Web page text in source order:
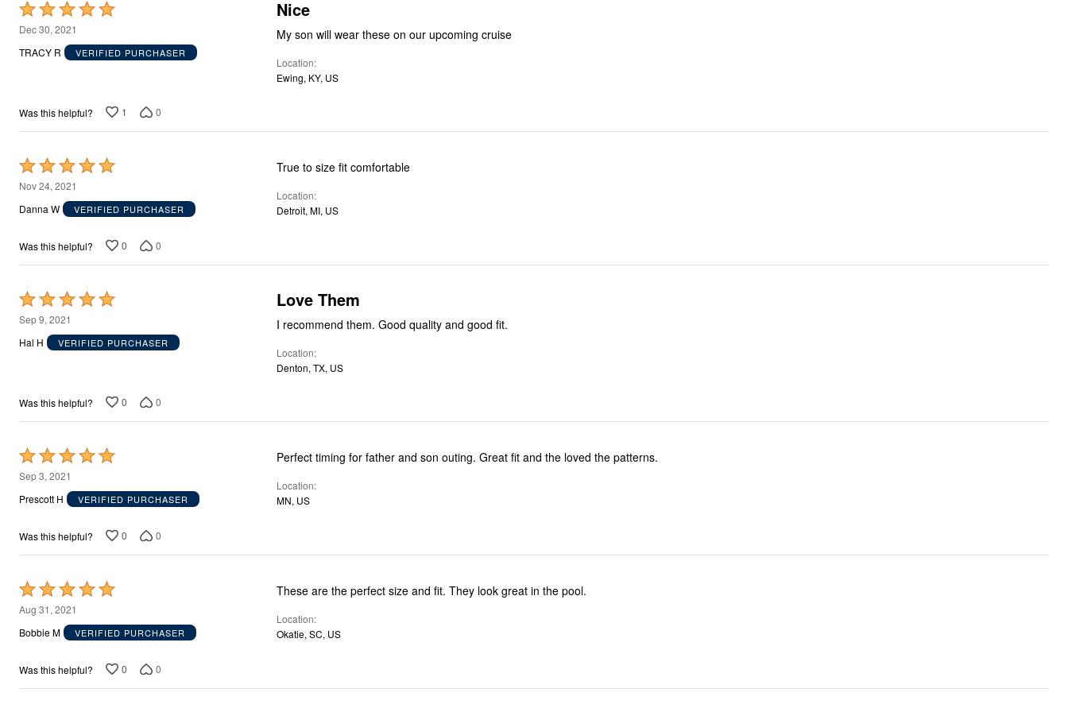
Storage
Décor
Furniture
Outdoor
Plus Size Accessories
Rated
5
out
Dec 30, 2021
TRACY R
VERIFIED PURCHASER
Nice
My son will wear these on our upcoming cruise
Location
Ewing, KY, US
Was this helpful? 1 0
Rated
5
out
5
Nov 24, 2021
Danna W
VERIFIED PURCHASER
True to size fit comfortable
Location
Detroit, MI, US
Was this helpful? 0 0
Rated
5
out
Sep 9, 2021
Hal H
VERIFIED PURCHASER
Love Them
I recommend them. Good quality and good fit.
Location
Denton, TX, US
Was this helpful? 0 0
Rated
5
out
5
Sep 3, 2021
Prescott H
VERIFIED PURCHASER
Perfect timing for father and son outing. Great fit and the loved the patterns.
Location
MN, US
Was this helpful? 0 0
Rated
5
out
5
Aug 31, 2021
Bobbie M
VERIFIED PURCHASER
These are the perfect size and fit. They look great in the pool.
Location
Okatie, SC, US
Was this helpful? 0 0